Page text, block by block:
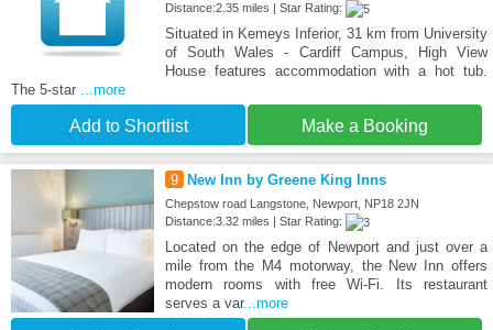
Distance:2.35 miles | Star Rating:
Situated in Kemeys Inferior, 31 km from University
of South Wales - Cardiff Campus, High View
House features accommodation with a hot tub.
The 5-star ...more
Add to Shortlist Make a Booking
9 New Inn by Greene King Inns
Chepstow road Langstone, Newport, NP18 2JN
Distance:3.32 miles | Star Rating:
Located on the edge of Newport and just over a
mile from the M4 motorway, the New Inn offers
modern rooms with free Wi-Fi. Its restaurant
serves a var...more